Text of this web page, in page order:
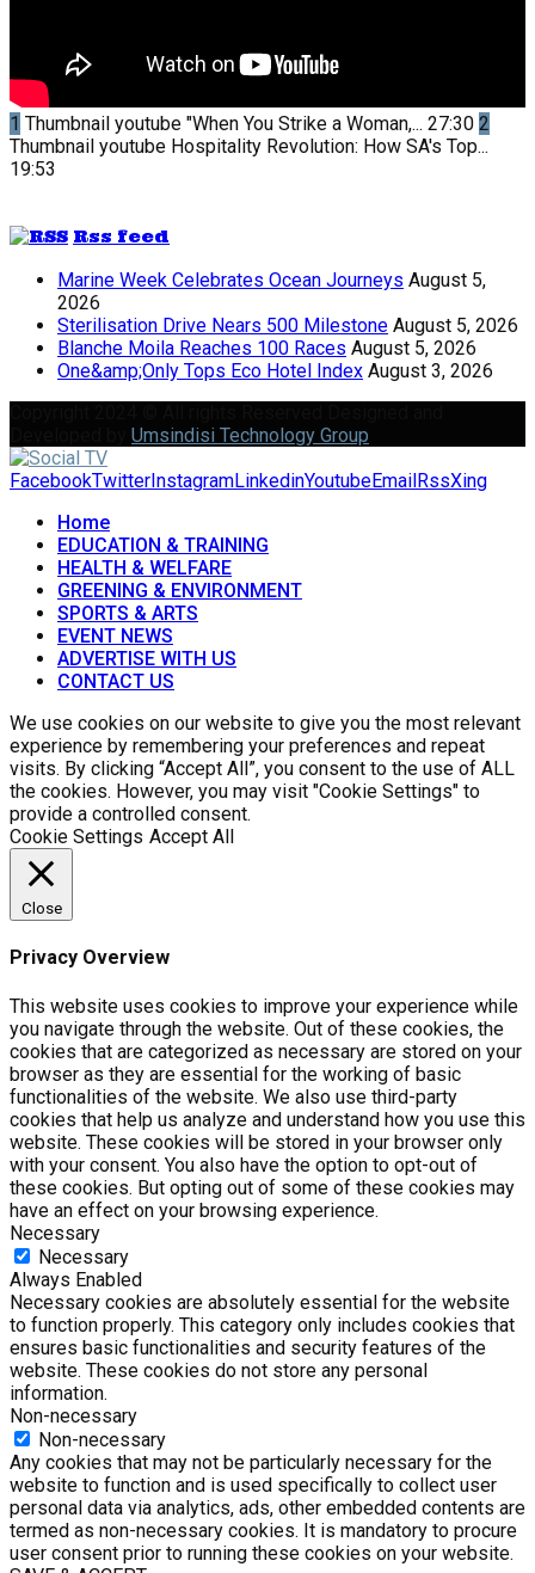
1 Thumbnail youtube "When You Strike a Woman,... 27:30 2
Thumbnail youtube Hospitality Revolution: How SA's Top...
19:53
Rss feed
Marine Week Celebrates Ocean Journeys August 5,
2026
Sterilisation Drive Nears 500 Milestone August 5, 2026
Blanche Moila Reaches 100 Races August 5, 2026
One&amp;Only Tops Eco Hotel Index August 3, 2026
Umsindisi Technology Group
FacebookTwitter InstagramLinkedinYoutubeEmail RssXing
Home
EDUCATION & TRAINING
HEALTH & WELFARE
GREENING & ENVIRONMENT
SPORTS & ARTS
EVENT NEWS
ADVERTISE WITH US
CONTACT US
We use cookies on our website to give you the most relevant
experience by remembering your preferences and repeat
visits. By clicking “Accept All”, you consent to the use of ALL
the cookies. However, you may visit "Cookie Settings" to
provide a controlled consent.
Cookie Settings Accept All
Close
Privacy Overview
This website uses cookies to improve your experience while
you navigate through the website. Out of these cookies, the
cookies that are categorized as necessary are stored on your
browser as they are essential for the working of basic
functionalities of the website. We also use third-party
cookies that help us analyze and understand how you use this
website. These cookies will be stored in your browser only
with your consent. You also have the option to opt-out of
these cookies. But opting out of some of these cookies may
have an effect on your browsing experience.
Necessary
Necessary
Always Enabled
Necessary cookies are absolutely essential for the website
to function properly. This category only includes cookies that
ensures basic functionalities and security features of the
website. These cookies do not store any personal
information.
Non-necessary
Non-necessary
Any cookies that may not be particularly necessary for the
website to function and is used specifically to collect user
personal data via analytics, ads, other embedded contents are
termed as non-necessary cookies. It is mandatory to procure
user consent prior to running these cookies on your website.